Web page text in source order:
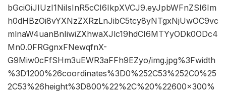
bGciOiJIUzI1NiIsInR5cCI6IkpXVCJ9.eyJpbWFnZSI6Im
h0dHBzOi8vYXNzZXRzLnJibC5tcy8yNTgxNjUwOC9vc
mlnaW4uanBnIiwiZXhwaXJlc19hdCI6MTYyODk0ODc4
Mn0.0FRGgnxFNewqfnX-
G9Miw0cFfSHm3uEWR3aFFh9EZyo/img.jpg%3Fwidth
%3D1200%26coordinates%3D0%252C53%252C0%25
2C53%26height%3D800%22%2C%20%22600×300%